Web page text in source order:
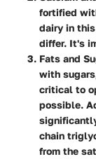
fortified
dairy in
differ. It's
Fats and
with
critical to
possible.
chain
from the